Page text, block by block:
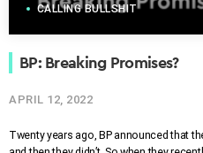
CALLING BULLSHIT
BP: Breaking Promises?
APRIL 12, 2022
Twenty years ago, BP announced that